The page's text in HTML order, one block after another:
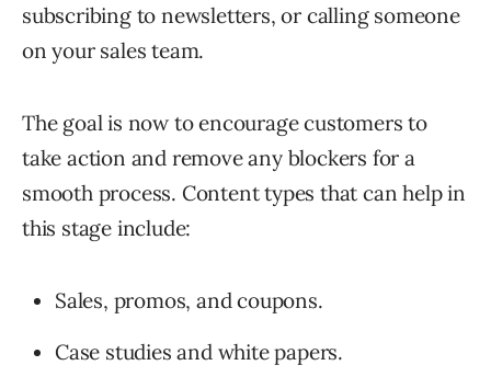
subscribing to newsletters, or calling someone
on your sales team.
The goal is now to encourage customers to
take action and remove any blockers for a
smooth process. Content types that can help in
this stage include:
Sales, promos, and coupons.
Case studies and white papers.